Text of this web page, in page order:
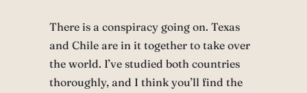
There is a conspiracy going on. Texas
and Chile are in it together to take over
the world. I’ve studied both countries
thoroughly, and I think you’ll find the